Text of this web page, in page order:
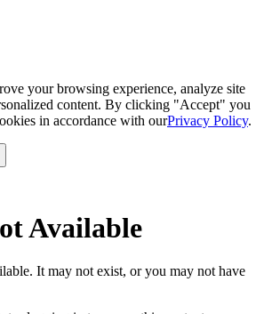
your browsing experience, analyze site
content. By clicking "Accept" you
in accordance with ourPrivacy Policy.
Available
It may not exist, or you may not have